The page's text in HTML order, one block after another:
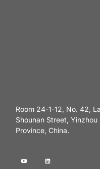
Room 24-1-12, No. 42,
Shounan Street,
Province, China.